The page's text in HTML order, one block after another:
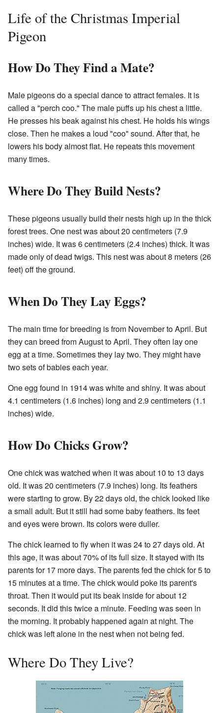
Life of the Christmas Imperial
Pigeon
How Do They Find a Mate?
Male pigeons do a special dance to attract females. It is
called a "perch coo." The male puffs up his chest a little.
He presses his beak against his chest. He holds his wings
close. Then he makes a loud "coo" sound. After that, he
lowers his body almost flat. He repeats this movement
many times.
Where Do They Build Nests?
These pigeons usually build their nests high up in the thick
forest trees. One nest was about 20 centimeters (7.9
inches) wide. It was 6 centimeters (2.4 inches) thick. It was
made only of dead twigs. This nest was about 8 meters (26
feet) off the ground.
When Do They Lay Eggs?
The main time for breeding is from November to April. But
they can breed from August to April. They often lay one
egg at a time. Sometimes they lay two. They might have
two sets of babies each year.
One egg found in 1914 was white and shiny. It was about
4.1 centimeters (1.6 inches) long and 2.9 centimeters (1.1
inches) wide.
How Do Chicks Grow?
One chick was watched when it was about 10 to 13 days
old. It was 20 centimeters (7.9 inches) long. Its feathers
were starting to grow. By 22 days old, the chick looked like
a small adult. But it still had some baby feathers. Its feet
and eyes were brown. Its colors were duller.
The chick learned to fly when it was 24 to 27 days old. At
this age, it was about 70% of its full size. It stayed with its
parents for 17 more days. The parents fed the chick for 5 to
15 minutes at a time. The chick would poke its parent's
throat. Then it would put its beak inside for about 12
seconds. It did this twice a minute. Feeding was seen in
the morning. It probably happened again at night. The
chick was left alone in the nest when not being fed.
Where Do They Live?